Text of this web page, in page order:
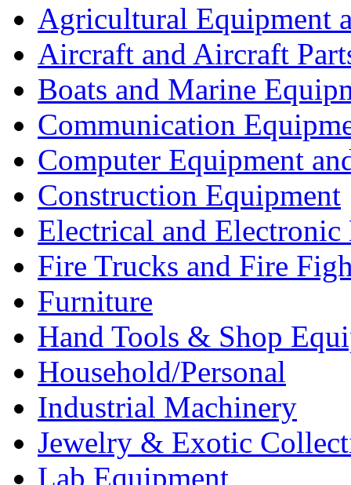
Agricultural Equipment
Aircraft and Aircraft
Boats and Marine
Communication
Computer Equipment
Construction Equipment
Electrical and Electronic
Fire Trucks and Fire
Furniture
Hand Tools & Shop
Household/Personal
Industrial Machinery
Jewelry & Exotic
Lab Equipment